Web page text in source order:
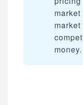
money.